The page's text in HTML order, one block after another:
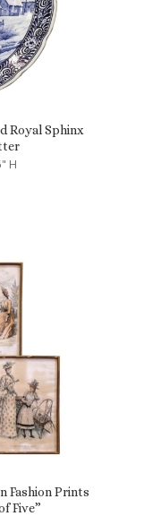
Royal Sphinx
H
Fashion Prints
Five”